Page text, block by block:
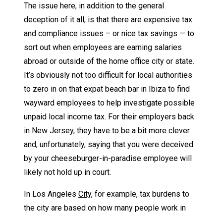
The issue here, in addition to the general
deception of it all, is that there are expensive tax
and compliance issues – or nice tax savings — to
sort out when employees are earning salaries
abroad or outside of the home office city or state.
It’s obviously not too difficult for local authorities
to zero in on that expat beach bar in Ibiza to find
wayward employees to help investigate possible
unpaid local income tax. For their employers back
in New Jersey, they have to be a bit more clever
and, unfortunately, saying that you were deceived
by your cheeseburger-in-paradise employee will
likely not hold up in court.
In Los Angeles City, for example, tax burdens to
the city are based on how many people work in